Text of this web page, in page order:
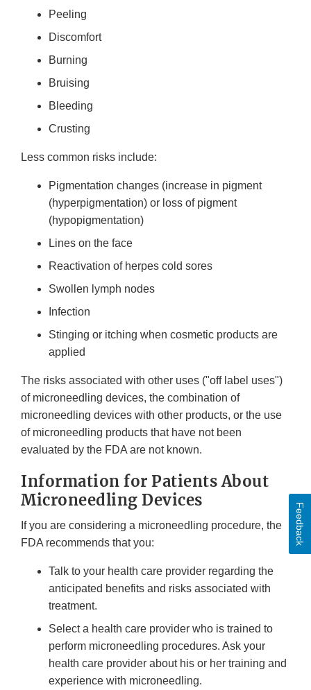
Peeling
Discomfort
Burning
Bruising
Bleeding
Crusting
Less common risks include:
Pigmentation changes (increase in pigment
(hyperpigmentation) or loss of pigment
(hypopigmentation)
Lines on the face
Reactivation of herpes cold sores
Swollen lymph nodes
Infection
Stinging or itching when cosmetic products are
applied
The risks associated with other uses ("off label uses")
of microneedling devices, the combination of
microneedling devices with other products, or the use
of microneedling products that have not been
evaluated by the FDA are not known.
Information for Patients About
Microneedling Devices
If you are considering a microneedling procedure, the
FDA recommends that you:
Talk to your health care provider regarding the
anticipated benefits and risks associated with
treatment.
Select a health care provider who is trained to
perform microneedling procedures. Ask your
health care provider about his or her training and
experience with microneedling.
Feedback